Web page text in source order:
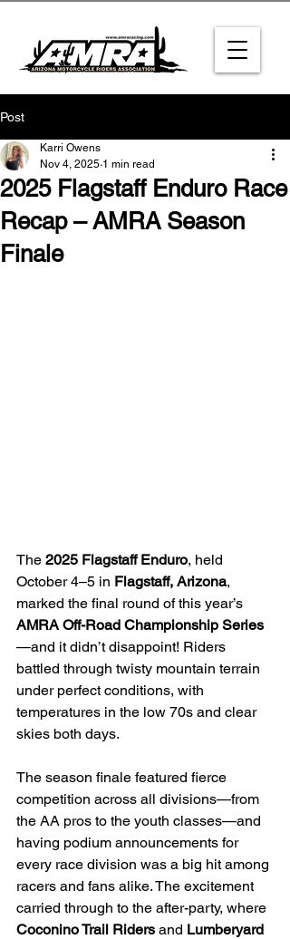
Post
2025 Flagstaff Enduro Race
Recap – AMRA Season
Finale
Karri Owens
Nov 4, 2025 1 min read
The 2025 Flagstaff Enduro, held
October 4–5 in Flagstaff, Arizona,
marked the final round of this year’s
AMRA Off-Road Championship Series
—and it didn’t disappoint! Riders
battled through twisty mountain terrain
under perfect conditions, with
temperatures in the low 70s and clear
skies both days.
The season finale featured fierce
competition across all divisions—from
the AA pros to the youth classes—and
having podium announcements for
every race division was a big hit among
racers and fans alike. The excitement
carried through to the after-party, where
Coconino Trail Riders and Lumberyard